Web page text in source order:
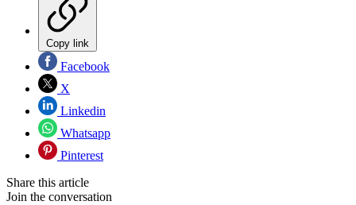
Copy link
Facebook
X
Linkedin
Whatsapp
Pinterest
Share this article
Join the conversation